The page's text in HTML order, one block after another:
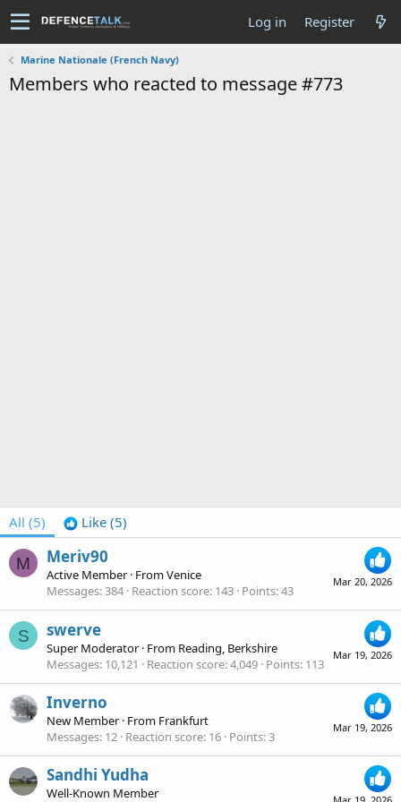
Log in Register
Marine Nationale (French Navy)
Members who reacted to message #773
All (5) Like (5)
M
Mar 20, 2026
Meriv90
Active Member · FromVenice
Messages 384 Reaction score 143 Points 43
S
Mar 19, 2026
swerve
Super Moderator · From Reading, Berkshire
Messages 10,121 Reaction score 4,049 Points 113
Mar 19, 2026
Inverno
New Member · From Frankfurt
Messages 12 Reaction score 16 Points 3
Sandhi Yudha
Well-Known Member